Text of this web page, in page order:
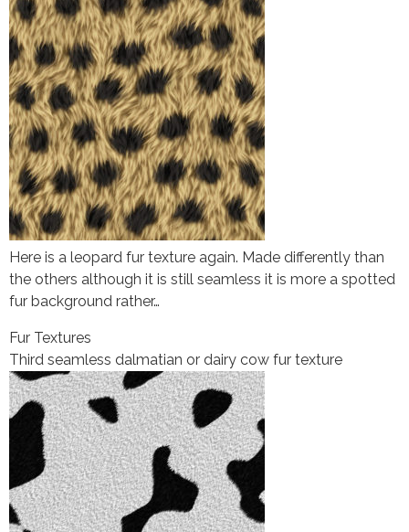
Here is a leopard fur texture again. Made differently than
the others although it is still seamless it is more a spotted
fur background rather…
Fur Textures
Third seamless dalmatian or dairy cow fur texture